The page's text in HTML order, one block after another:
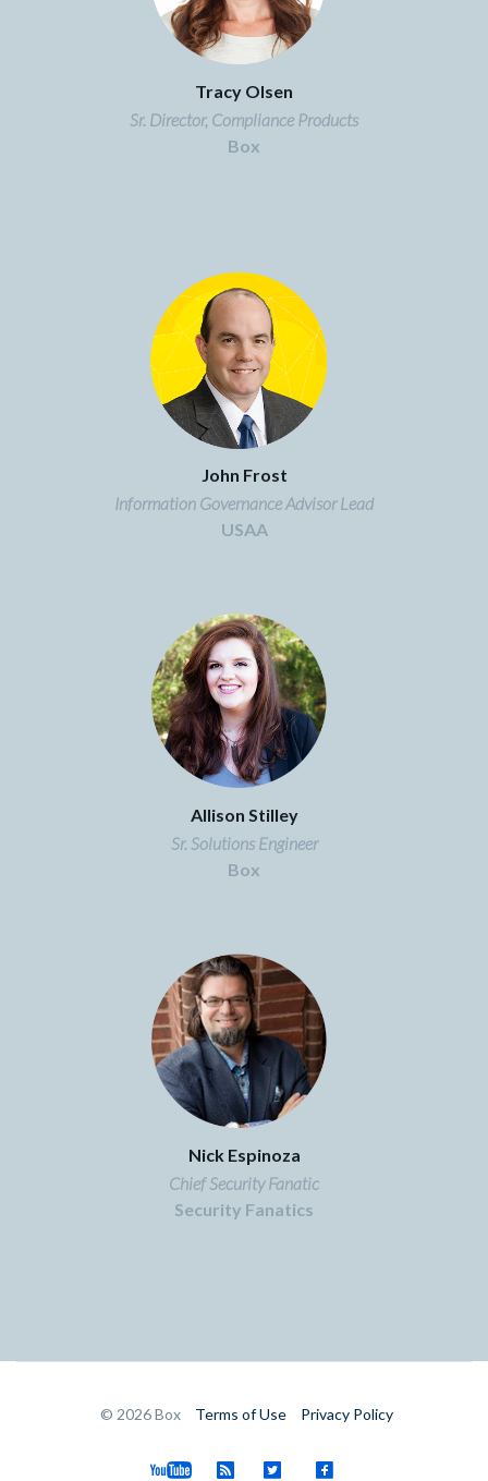
Tracy Olsen
Sr. Director, Compliance Products
Box
John Frost
Information Governance Advisor Lead
USAA
Allison Stilley
Sr. Solutions Engineer
Box
Nick Espinoza
Chief Security Fanatic
Security Fanatics
© 2026Box Terms of Use Privacy Policy